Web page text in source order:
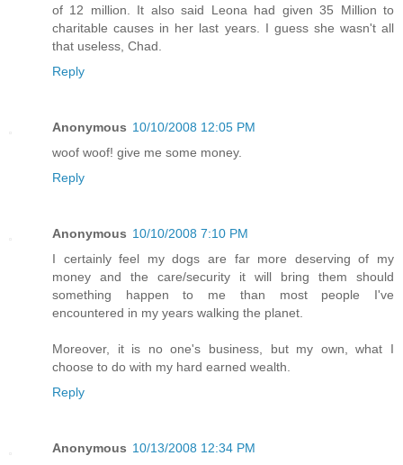
of 12 million. It also said Leona had given 35 Million to
charitable causes in her last years. I guess she wasn't all
that useless, Chad.
Reply
Anonymous 10/10/2008 12:05 PM
woof woof! give me some money.
Reply
Anonymous 10/10/2008 7:10 PM
I certainly feel my dogs are far more deserving of my
money and the care/security it will bring them should
something happen to me than most people I've
encountered in my years walking the planet.
Moreover, it is no one's business, but my own, what I
choose to do with my hard earned wealth.
Reply
Anonymous 10/13/2008 12:34 PM